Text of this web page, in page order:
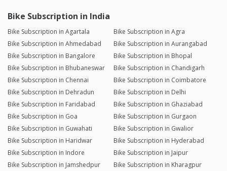
Bike Subscription in India
Bike Subscription in Agartala
Bike Subscription in Agra
Bike Subscription in Ahmedabad
Bike Subscription in Aurangabad
Bike Subscription in Bangalore
Bike Subscription in Bhopal
Bike Subscription in Bhubaneswar
Bike Subscription in Chandigarh
Bike Subscription in Chennai
Bike Subscription in Coimbatore
Bike Subscription in Dehradun
Bike Subscription in Delhi
Bike Subscription in Faridabad
Bike Subscription in Ghaziabad
Bike Subscription in Goa
Bike Subscription in Gurgaon
Bike Subscription in Guwahati
Bike Subscription in Gwalior
Bike Subscription in Haridwar
Bike Subscription in Hyderabad
Bike Subscription in Indore
Bike Subscription in Jaipur
Bike Subscription in Jamshedpur
Bike Subscription in Kharagpur